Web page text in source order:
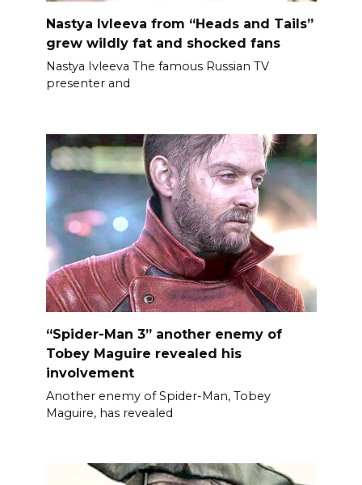
Nastya Ivleeva from “Heads and Tails”
grew wildly fat and shocked fans
Nastya Ivleeva The famous Russian TV
presenter and
“Spider-Man 3” another enemy of
Tobey Maguire revealed his
involvement
Another enemy of Spider-Man, Tobey
Maguire, has revealed